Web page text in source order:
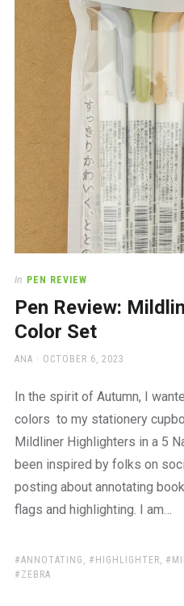
beautiful
work
In PEN REVIEW
Pen Review:
Color Set
AUTHOR
ANA
POSTED
OCTOBER 6, 2023
In the spirit of Autumn, I
colors to my stationery
Mildliner Highlighters in a 5
been inspired by folks on
posting about annotating
flags and highlighting. I am…
TAGS:
ANNOTATING , HIGHLIGHTER,
ZEBRA